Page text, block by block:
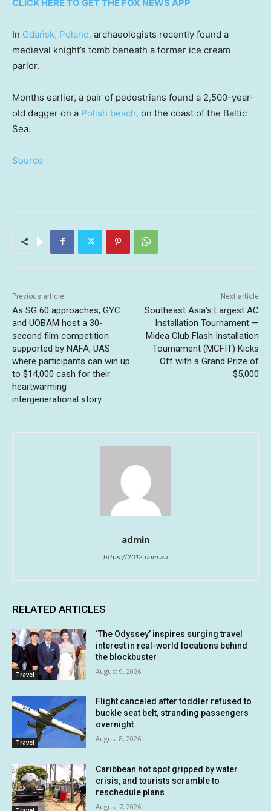
CLICK HERE TO GET THE FOX NEWS APP
In Gdańsk, Poland, archaeologists recently found a
medieval knight’s tomb beneath a former ice cream
parlor.
Months earlier, a pair of pedestrians found a 2,500-year-
old dagger on a Polish beach, on the coast of the Baltic
Sea.
Source
Previous article
As SG 60 approaches, GYC
and UOBAM host a 30-
second film competition
supported by NAFA, UAS
where participants can win up
to $14,000 cash for their
heartwarming
intergenerational story.
Next article
Southeast Asia’s Largest AC
Installation Tournament —
Midea Club Flash Installation
Tournament (MCFIT) Kicks
Off with a Grand Prize of
$5,000
admin
https://2012.com.au
RELATED ARTICLES
Travel
‘The Odyssey’ inspires surging travel
interest in real-world locations behind
the blockbuster
August 9, 2026
Travel
Flight canceled after toddler refused to
buckle seat belt, stranding passengers
overnight
August 8, 2026
Caribbean hot spot gripped by water
crisis, and tourists scramble to
reschedule plans
August 7, 2026